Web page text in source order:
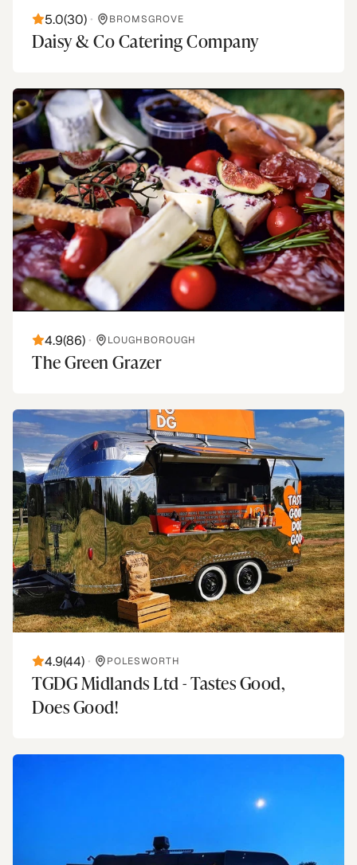
5.0(30) • BROMSGROVE
Daisy & Co Catering Company
4.9(86) • LOUGHBOROUGH
The Green Grazer
4.9(44) • POLESWORTH
TGDG Midlands Ltd - Tastes Good,
Does Good!